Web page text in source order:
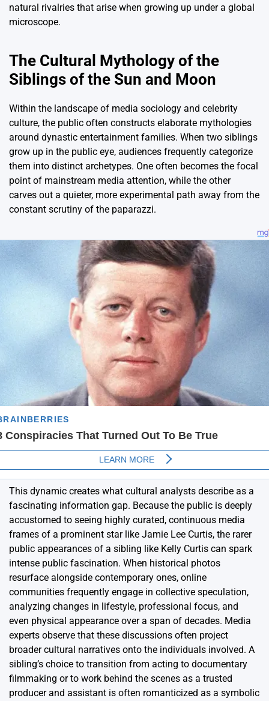
natural rivalries that arise when growing up under a global
microscope.
The Cultural Mythology of the
Siblings of the Sun and Moon
Within the landscape of media sociology and celebrity
culture, the public often constructs elaborate mythologies
around dynastic entertainment families. When two siblings
grow up in the public eye, audiences frequently categorize
them into distinct archetypes. One often becomes the focal
point of mainstream media attention, while the other
carves out a quieter, more experimental path away from the
constant scrutiny of the paparazzi.
This dynamic creates what cultural analysts describe as a
fascinating information gap. Because the public is deeply
accustomed to seeing highly curated, continuous media
frames of a prominent star like Jamie Lee Curtis, the rarer
public appearances of a sibling like Kelly Curtis can spark
intense public fascination. When historical photos
resurface alongside contemporary ones, online
communities frequently engage in collective speculation,
analyzing changes in lifestyle, professional focus, and
even physical appearance over a span of decades. Media
experts observe that these discussions often project
broader cultural narratives onto the individuals involved. A
sibling’s choice to transition from acting to documentary
filmmaking or to work behind the scenes as a trusted
producer and assistant is often romanticized as a symbolic